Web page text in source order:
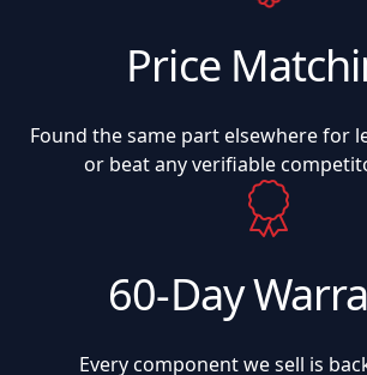
Price
Found the same part elsewhere for
or beat any verifiable
60-Day
Every component we sell is